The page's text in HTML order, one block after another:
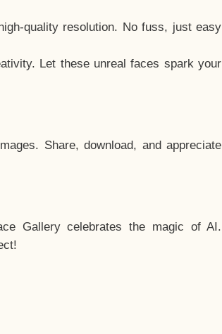
quality resolution. No fuss, just easy
Let these unreal faces spark your
Share, download, and appreciate
Gallery celebrates the magic of AI.